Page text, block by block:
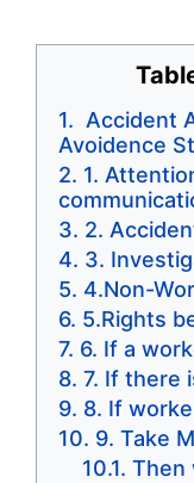
Accident
Avoidence
1.
2.
3.
4.Non-
5.Rights
6. If a
7. If there
8. If
9. Take
Then